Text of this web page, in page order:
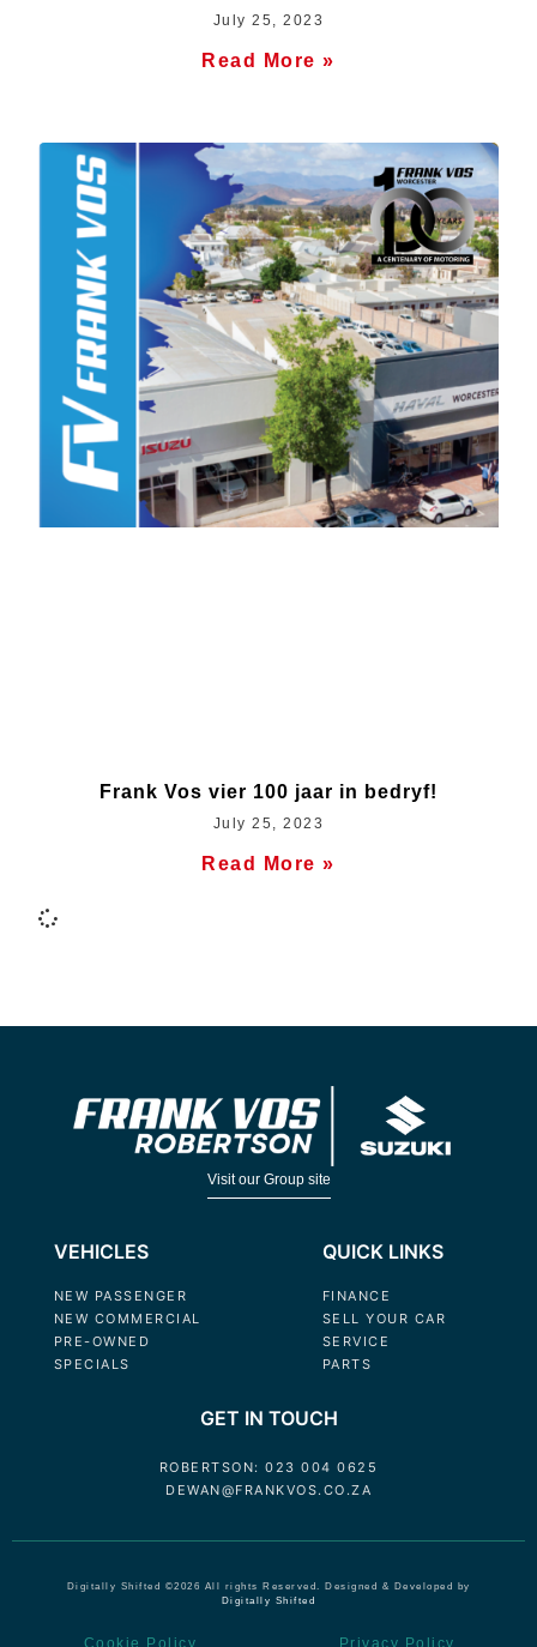
July 25, 2023
Read More »
Frank Vos vier 100 jaar in bedryf!
July 25, 2023
Read More »
Visit our Group site
VEHICLES
NEW PASSENGER
NEW COMMERCIAL
PRE-OWNED
SPECIALS
QUICK LINKS
FINANCE
SELL YOUR CAR
SERVICE
PARTS
GET IN TOUCH
ROBERTSON: 023 004 0625
DEWAN@FRANKVOS.CO.ZA
Digitally Shifted ©2026 All rights Reserved. Designed & Developed by
Digitally Shifted
Cookie Policy Privacy Policy